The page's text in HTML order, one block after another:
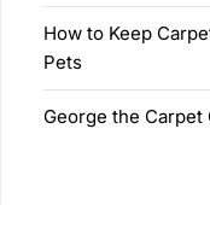
How to Keep
Pets
George the